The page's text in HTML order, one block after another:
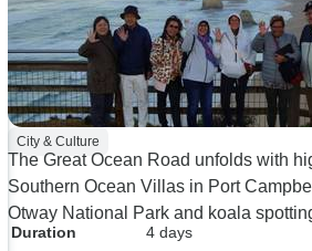
surprise tour of a dormant
volcano caldera with many
koalas. Latter part of tour
through rural farming areas,
interesting but repetitive.
City & Culture
The Great Ocean Road unfolds with
Southern Ocean Villas in Port
Otway National Park and koala
Duration
4 days